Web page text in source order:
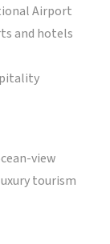
Airport
and hotels
view
tourism